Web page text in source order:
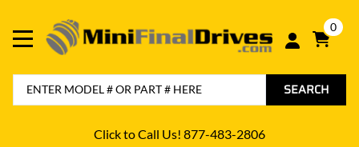
0
SEARCH
Click to Call Us! 877-483-2806